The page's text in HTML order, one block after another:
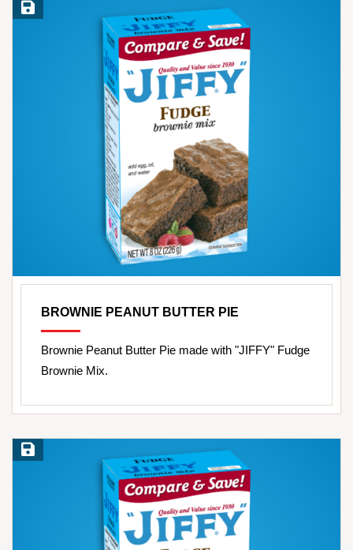
Save Recipe
BROWNIE PEANUT BUTTER PIE
Brownie Peanut Butter Pie made with "JIFFY" Fudge
Brownie Mix.
Save Recipe